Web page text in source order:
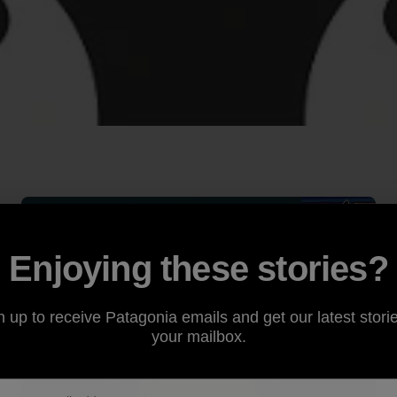
Enjoying these stories?
up to receive Patagonia emails and get our latest
your mailbox.